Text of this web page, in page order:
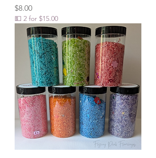
Price
$8.00
💵 2 for $15.00